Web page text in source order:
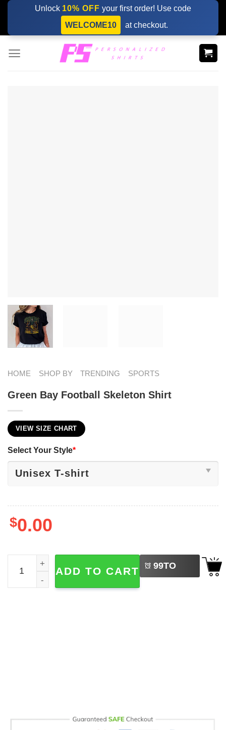
Skip
content
Unlock 10% OFF your first order! Use code
WELCOME10
at checkout.
HOME SHOP BY TRENDING SPORTS
Green Bay Football Skeleton Shirt
VIEW SIZE CHART
Select Your Style*
$0.00
Green Bay Football Skeleton Shirt quantity
ADD TO CART 99TO
BUY